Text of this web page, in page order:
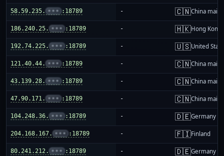
58.59.235. ••• :18789 - 🇨🇳China
186.240.25. ••• :18789 - 🇭🇰Hong Kong
192.74.225. ••• :18789 - 🇺🇸United
121.40.44. ••• :18789 - 🇨🇳China
43.139.28. ••• :18789 - 🇨🇳China
47.90.171. ••• :18789 - 🇨🇳China
104.248.36. ••• :18789 - 🇩🇪Germany
204.168.167. ••• :18789 - 🇫🇮Finland
80.241.212. ••• :18789 - 🇩🇪Germany